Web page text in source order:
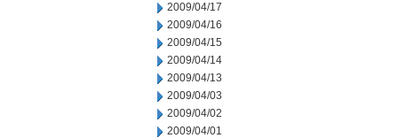
2009/04/17
2009/04/16
2009/04/15
2009/04/14
2009/04/13
2009/04/03
2009/04/02
2009/04/01